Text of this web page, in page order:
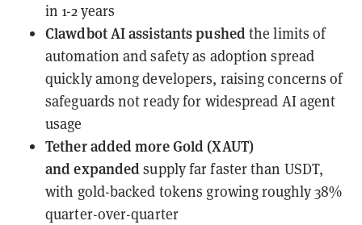
in 1-2 years
Clawdbot AI assistantspushedthe limits of
automation and safety as adoption spread
quickly among developers, raising concerns of
safeguards not ready for widespread AI agent
usage
Tether added more Gold (XAUT)
andexpandedsupply far faster than USDT,
with gold-backed tokens growing roughly 38%
quarter-over-quarter